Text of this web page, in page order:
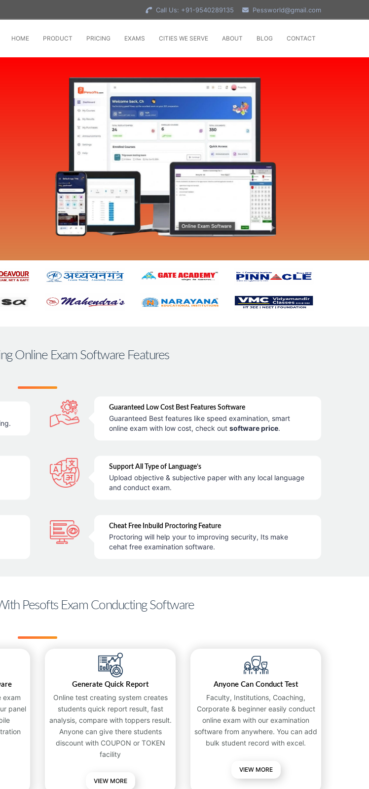
Call Us: +91-9540289135 Pessworld@gmail.com
HOME PRODUCT PRICING EXAMS CITIES WE SERVE ABOUT BLOG CONTACT
Online Exam Software Features
Guaranteed Low Cost Best Features Software
Guaranteed Best features like speed examination, smart
online exam with low cost, check out software price.
Support All Type of Language’s
Upload objective & subjective paper with any local language
and conduct exam.
Cheat Free Inbuild Proctoring Feature
Proctoring will help your to improving security, Its make
cehat free examination software.
Pesofts Exam Conducting Software
exam
panel
Generate Quick Report
Online test creating system creates
students quick report result, fast
analysis, compare with toppers result.
Anyone can give there students
discount with COUPON or TOKEN
facility
VIEW MORE
Anyone Can Conduct Test
Faculty, Institutions, Coaching,
Corporate & beginner easily conduct
online exam with our examination
software from anywhere. You can add
bulk student record with excel.
VIEW MORE